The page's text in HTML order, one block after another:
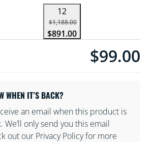
12
$1,188.00
$891.00
Current price is
$99.00
WHEN IT’S BACK?
an email when this product is
We’ll only send you this email
out our Privacy Policy for more